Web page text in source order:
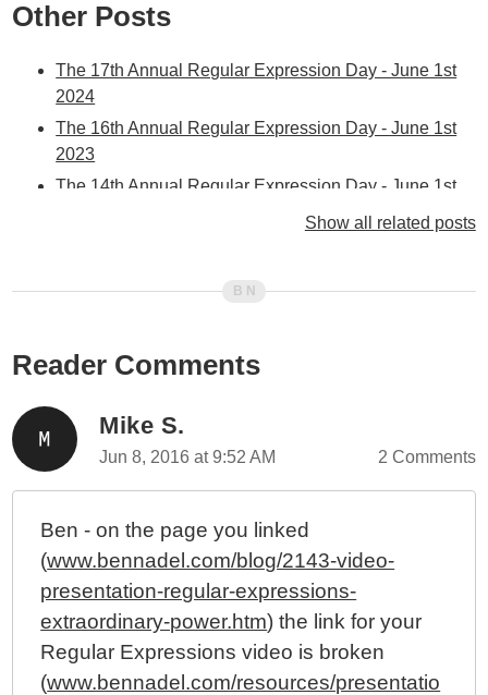
Other Posts
The 17th Annual Regular Expression Day - June 1st
2024
The 16th Annual Regular Expression Day - June 1st
2023
The 14th Annual Regular Expression Day - June 1st
The 12th Annual Regular Expression Day - June 1st
The 11th Annual Regular Expression Day - June 1st
The 10th Annual Regular Expression Day - June 1st
2017
The 8th Annual Regular Expression Day - June 1st,
The 7th Annual Regular Expression Day - June 1st,
2014
The 6th Annual Regular Expression Day (And Prizes)
- June 1st, 2013
The 5th Annual Regular Expression Day (And Prizes)
- June 1st, 2012
Show all related posts
Reader Comments
Mike S.
Jun 8, 2016 at 9:52 AM 2 Comments
Ben - on the page you linked
(www.bennadel.com/blog/2143-video-
presentation-regular-expressions-
extraordinary-power.htm) the link for your
Regular Expressions video is broken
(www.bennadel.com/resources/presentatio